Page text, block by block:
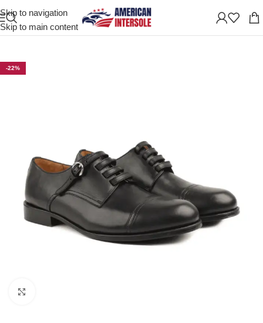
Skip to navigation
Skip to main content
Home/ Men's Leather Shoes
-22%